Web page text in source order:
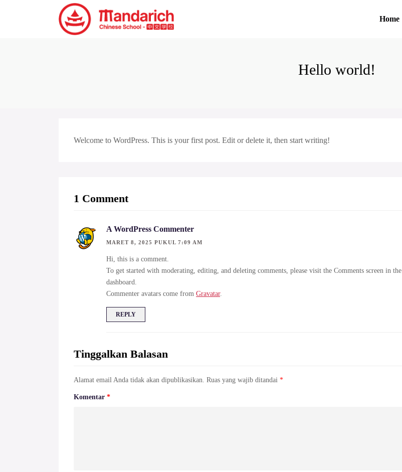
Home
Hello world!
Welcome to WordPress. This is your first post. Edit or delete it, then start writing!
1 Comment
A WordPress Commenter
MARET 8, 2025 PUKUL 7:09 AM
Hi, this is a comment.
To get started with moderating, editing, and deleting comments, please visit the Comments screen in the
dashboard.
Commenter avatars come from Gravatar.
REPLY
Tinggalkan Balasan
Alamat email Anda tidak akan dipublikasikan. Ruas yang wajib ditandai *
Komentar *